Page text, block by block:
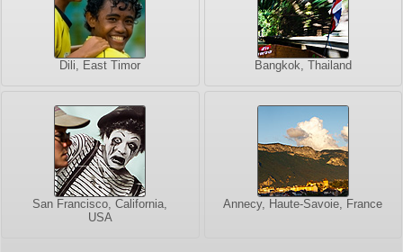
Dili, East Timor Bangkok, Thailand
San Francisco, California,
USA
Annecy, Haute-Savoie, France